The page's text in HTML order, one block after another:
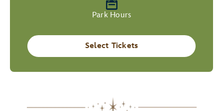
Park Hours
Select Tickets